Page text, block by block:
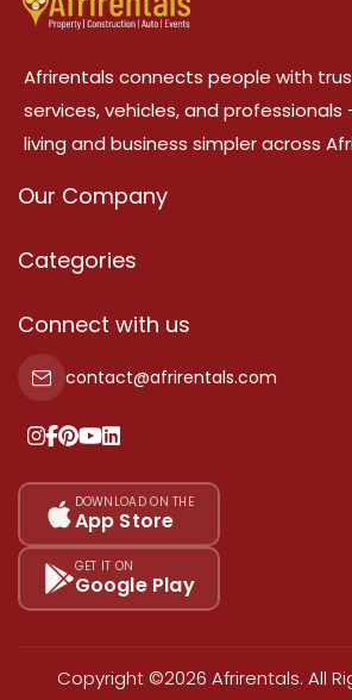
Afrirentals connects people with
services, vehicles, and
living and business simpler across
Our Company
About Us
Terms Of Services
Privacy Policy
Our Pricing
Sitemap
Categories
Properties
Property For Sale
Property For Rent
Add Your Testimonial
Connect with us
contact@afrirentals.com
DOWNLOAD ON THE
App Store
GET IT ON
Google Play
Copyright ©2026 Afrirentals. All